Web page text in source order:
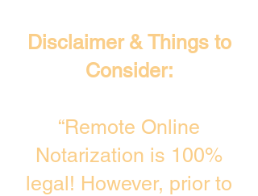
Disclaimer & Things to
Consider:
“Remote Online
Notarization is 100%
legal! However, prior to